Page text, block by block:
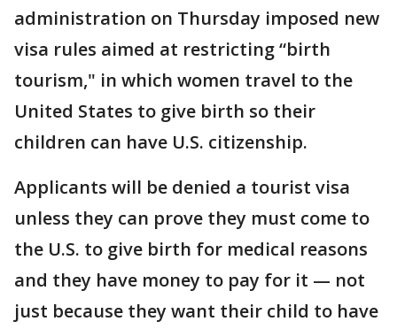
administration on Thursday imposed new
visa rules aimed at restricting “birth
tourism," in which women travel to the
United States to give birth so their
children can have U.S. citizenship.
Applicants will be denied a tourist visa
unless they can prove they must come to
the U.S. to give birth for medical reasons
and they have money to pay for it — not
just because they want their child to have